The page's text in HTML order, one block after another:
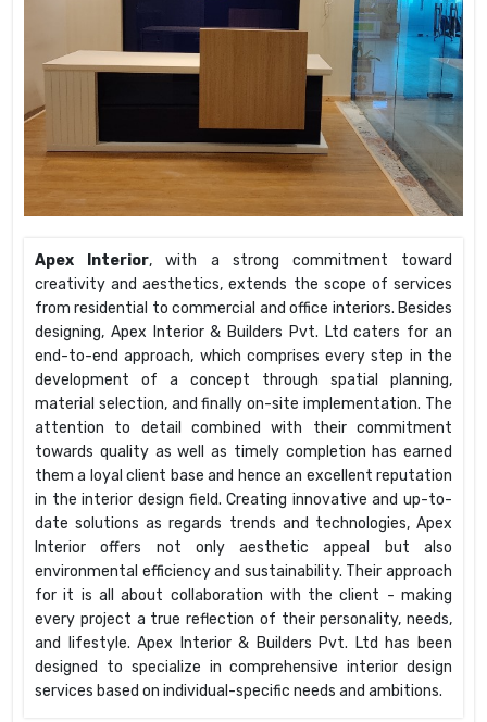
Apex Interior, with a strong commitment toward
creativity and aesthetics, extends the scope of services
from residential to commercial and office interiors. Besides
designing, Apex Interior & Builders Pvt. Ltd caters for an
end-to-end approach, which comprises every step in the
development of a concept through spatial planning,
material selection, and finally on-site implementation. The
attention to detail combined with their commitment
towards quality as well as timely completion has earned
them a loyal client base and hence an excellent reputation
in the interior design field. Creating innovative and up-to-
date solutions as regards trends and technologies, Apex
Interior offers not only aesthetic appeal but also
environmental efficiency and sustainability. Their approach
for it is all about collaboration with the client - making
every project a true reflection of their personality, needs,
and lifestyle. Apex Interior & Builders Pvt. Ltd has been
designed to specialize in comprehensive interior design
services based on individual-specific needs and ambitions.